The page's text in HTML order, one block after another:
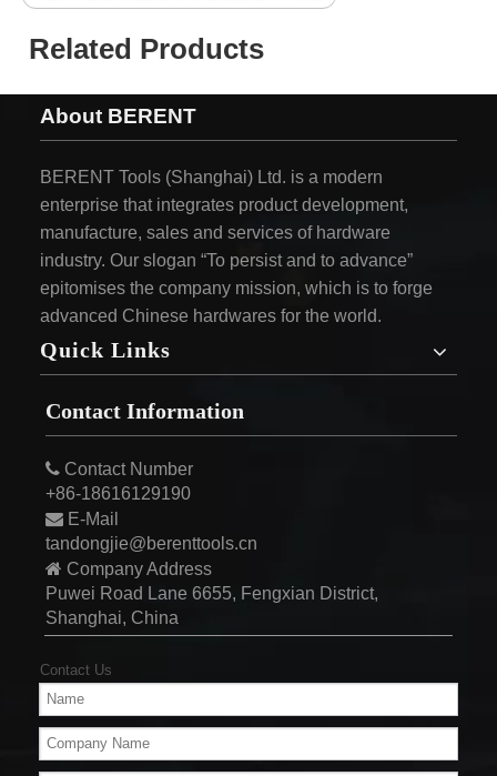
Related Products
About BERENT
BERENT Tools (Shanghai) Ltd. is a modern
enterprise that integrates product development,
manufacture, sales and services of hardware
industry. Our slogan “To persist and to advance”
epitomises the company mission, which is to forge
advanced Chinese hardwares for the world.
Quick Links
Contact Information
 Contact Number
+86-18616129190
 E-Mail
tandongjie@berenttools.cn
 Company Address
Puwei Road Lane 6655, Fengxian District,
Shanghai, China
Contact Us